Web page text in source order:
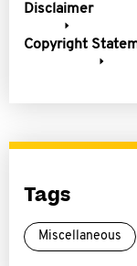
Disclaimer
Copyright
Tags
Miscellaneous